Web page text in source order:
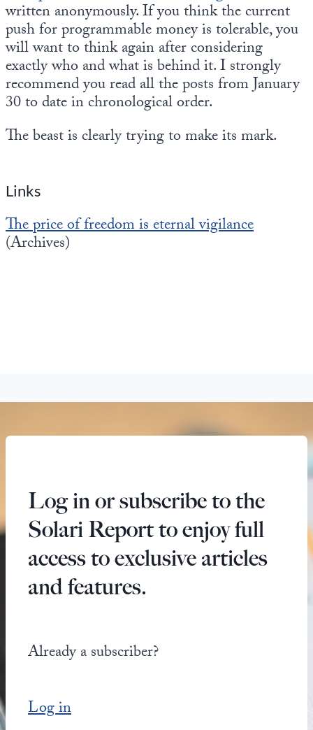
written anonymously. If you think the current
push for programmable money is tolerable, you
will want to think again after considering
exactly who and what is behind it. I strongly
recommend you read all the posts from January
30 to date in chronological order.
The beast is clearly trying to make its mark.
Links
The price of freedom is eternal vigilance
(Archives)
Log in or subscribe to the
Solari Report to enjoy full
access to exclusive articles
and features.
Already a subscriber?
Log in